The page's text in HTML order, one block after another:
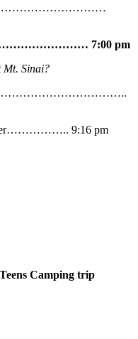
7:00 pm
Mt. Sinai?
after…………….. 9:16 pm
Camping trip